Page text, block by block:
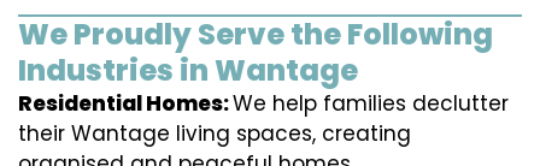
We Proudly Serve the Following
Industries in Wantage
Residential Homes:We help families declutter
their Wantage living spaces, creating